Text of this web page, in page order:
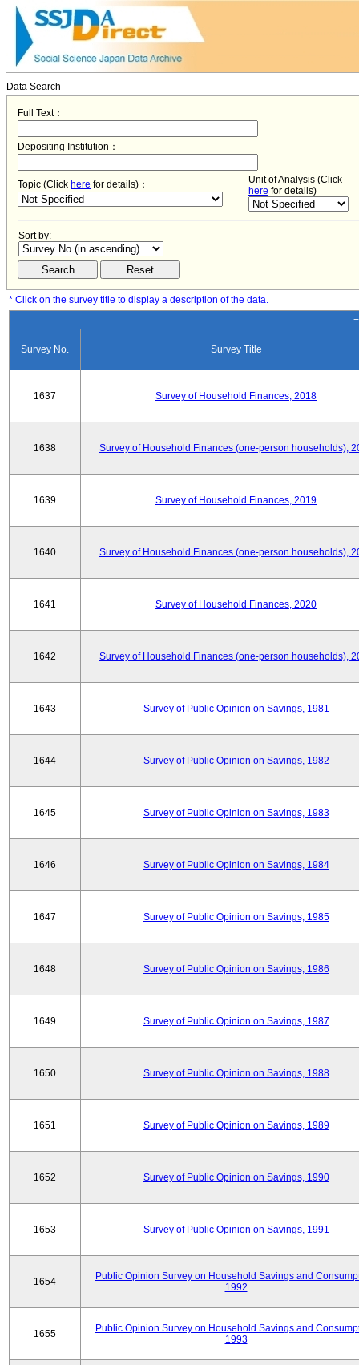
Data Search
Full Text：
Depositing Institution：
Topic (Click here for details)：
Unit of Analysis (Click
here for details)
Sort by:
* Click on the survey title to display a description of the data.
Survey No. Survey Title
1637 Survey of Household Finances, 2018
1638 Survey of Household Finances (one-person households),
1639 Survey of Household Finances, 2019
1640 Survey of Household Finances (one-person households),
1641 Survey of Household Finances, 2020
1642 Survey of Household Finances (one-person households),
1643 Survey of Public Opinion on Savings, 1981
1644 Survey of Public Opinion on Savings, 1982
1645 Survey of Public Opinion on Savings, 1983
1646 Survey of Public Opinion on Savings, 1984
1647 Survey of Public Opinion on Savings, 1985
1648 Survey of Public Opinion on Savings, 1986
1649 Survey of Public Opinion on Savings, 1987
1650 Survey of Public Opinion on Savings, 1988
1651 Survey of Public Opinion on Savings, 1989
1652 Survey of Public Opinion on Savings, 1990
1653 Survey of Public Opinion on Savings, 1991
1654
Public Opinion Survey on Household Savings and
1992
1655
Public Opinion Survey on Household Savings and
1993